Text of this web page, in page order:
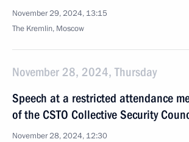
November 29, 2024, 13:15
The Kremlin, Moscow
November 28, 2024, Thursday
Speech at a restricted attendance
of the CSTO Collective Security
November 28, 2024, 12:30